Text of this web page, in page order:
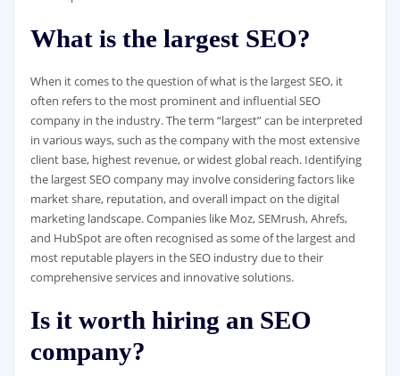
What is the largest SEO?
When it comes to the question of what is the largest SEO, it
often refers to the most prominent and influential SEO
company in the industry. The term “largest” can be interpreted
in various ways, such as the company with the most extensive
client base, highest revenue, or widest global reach. Identifying
the largest SEO company may involve considering factors like
market share, reputation, and overall impact on the digital
marketing landscape. Companies like Moz, SEMrush, Ahrefs,
and HubSpot are often recognised as some of the largest and
most reputable players in the SEO industry due to their
comprehensive services and innovative solutions.
Is it worth hiring an SEO
company?